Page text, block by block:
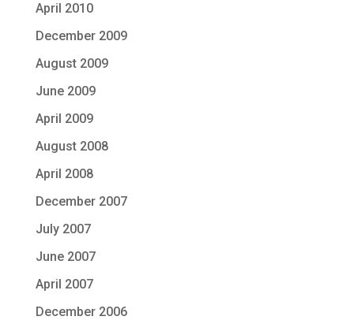
April 2010
December 2009
August 2009
June 2009
April 2009
August 2008
April 2008
December 2007
July 2007
June 2007
April 2007
December 2006